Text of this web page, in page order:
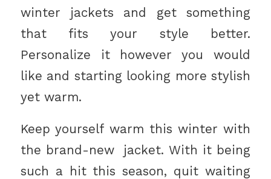
winter jackets and get something
that fits your style better.
Personalize it however you would
like and starting looking more stylish
yet warm.
Keep yourself warm this winter with
the brand-new jacket. With it being
such a hit this season, quit waiting